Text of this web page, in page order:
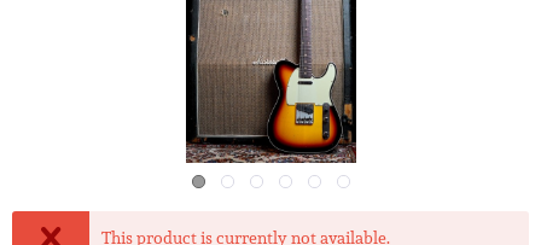
This product is currently not available.